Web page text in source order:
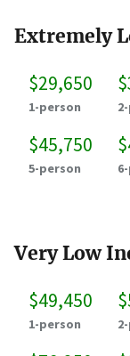
Extremely
$29,650
1-person
$45,750
5-person
Very Low
$49,450
1-person